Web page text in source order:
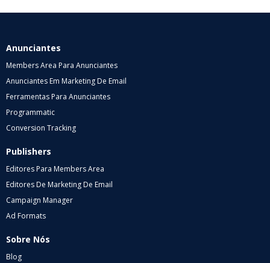
Anunciantes
Members Area Para Anunciantes
Anunciantes Em Marketing De Email
Ferramentas Para Anunciantes
Programmatic
Conversion Tracking
Publishers
Editores Para Members Area
Editores De Marketing De Email
Campaign Manager
Ad Formats
Sobre Nós
Blog